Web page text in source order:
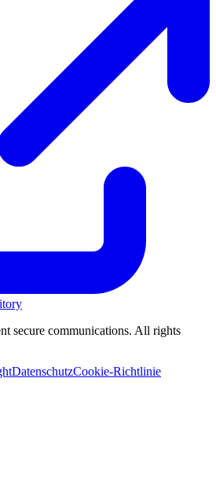
secure communications. All rights
DatenschutzCookie-Richtlinie